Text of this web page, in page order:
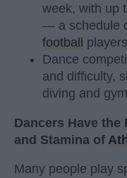
week, with up
— a schedule
football
Dance
and difficulty,
diving and
Dancers Have
and Stamina of
Many people play